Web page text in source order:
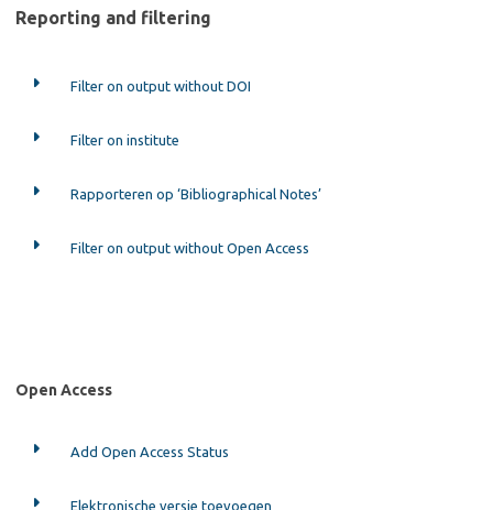
Reporting and filtering
Filter on output without DOI
Filter on institute
Rapporteren op ‘Bibliographical Notes’
Filter on output without Open Access
Open Access
Add Open Access Status
Elektronische versie toevoegen